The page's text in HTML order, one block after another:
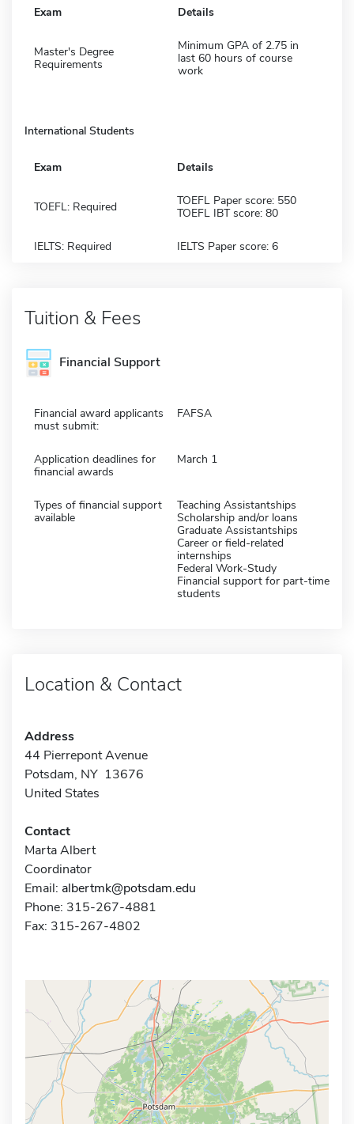
Exam Details
Master's Degree
Requirements
Minimum GPA of 2.75 in
last 60 hours of course
work
International Students
Exam Details
TOEFL: Required
TOEFL Paper score: 550
TOEFL IBT score: 80
IELTS: Required IELTS Paper score: 6
Tuition & Fees
Financial Support
Financial award applicants
must submit:
FAFSA
Application deadlines for
financial awards
March 1
Types of financial support
available
Teaching Assistantships
Scholarship and/or loans
Graduate Assistantships
Career or field-related
internships
Federal Work-Study
Financial support for part-time
students
Location & Contact
Address
44 Pierrepont Avenue
Potsdam, NY 13676
United States
Contact
Marta Albert
Coordinator
Email: albertmk@potsdam.edu
Phone: 315-267-4881
Fax: 315-267-4802